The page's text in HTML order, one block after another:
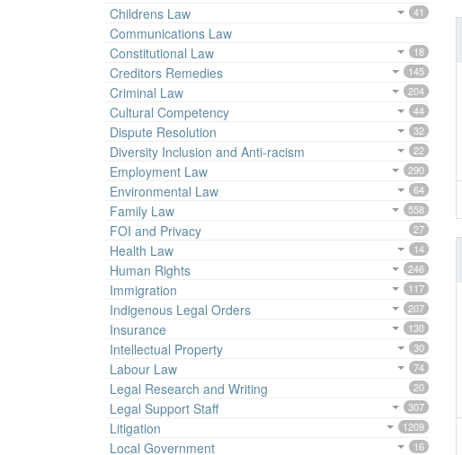
Childrens Law 41
Communications Law
Constitutional Law
18
Creditors Remedies 145
Criminal Law 204
Cultural Competency 44
Dispute Resolution 32
Diversity Inclusion and Anti-racism 22
Employment Law 290
Environmental Law 64
Family Law 558
FOI and Privacy 27
Health Law 14
Human Rights 246
Immigration 117
Indigenous Legal Orders 207
Insurance 130
Intellectual Property 30
Labour Law 74
Legal Research and Writing 20
Legal Support Staff 307
Litigation 1209
Local Government 16